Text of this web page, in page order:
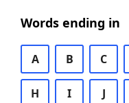
Words ending in
A B C
H I J